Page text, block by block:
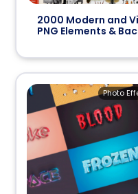
2000 Modern and
PNG Elements &
Photo